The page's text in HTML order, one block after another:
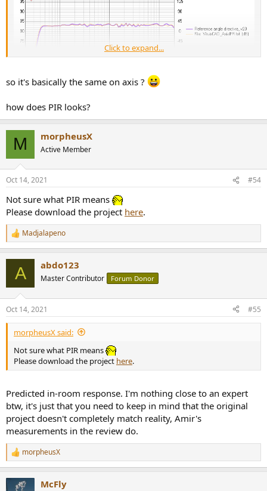
Results
This gave me a final Preference rating of 7.085.
My main question here, is how to decide the best Crossover Point: i
basically tried several XO points between 2000 and 3000, and 3000
was the one that allowed me to achieve the best Preference rating
result.
Click to expand...
so it's basically the same on axis ?
how does PIR looks?
M morpheusX
Active Member
Oct 14, 2021 #54
Not sure what PIR means
Please download the project here.
R
e
s
:
Madjalapeno
A abdo123
Master Contributor Forum Donor
Oct 14, 2021 #55
morpheusX said:
Not sure what PIR means
Please download the project here.
Predicted in-room response. I'm nothing close to an expert
btw, it's just that you need to keep in mind that the original
project doesn't completely match reality, Amir's
measurements in the review do.
R
e
morpheusX
McFly